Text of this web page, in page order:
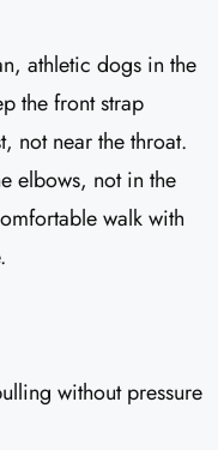
athletic dogs in the
the front strap
not near the throat.
elbows, not in the
walk with
without pressure